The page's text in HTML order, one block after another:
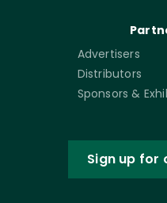
Advertisers
Distributors
Sponsors &
Sign up for